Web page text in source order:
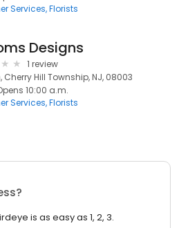
Services Florists
Designs
1 review
Cherry Hill Township, NJ, 08003
10:00 a.m.
Services Florists
is as easy as 1, 2, 3.